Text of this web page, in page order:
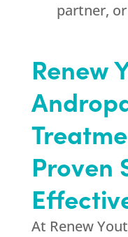
partner,
Renew
Proven
At Renew